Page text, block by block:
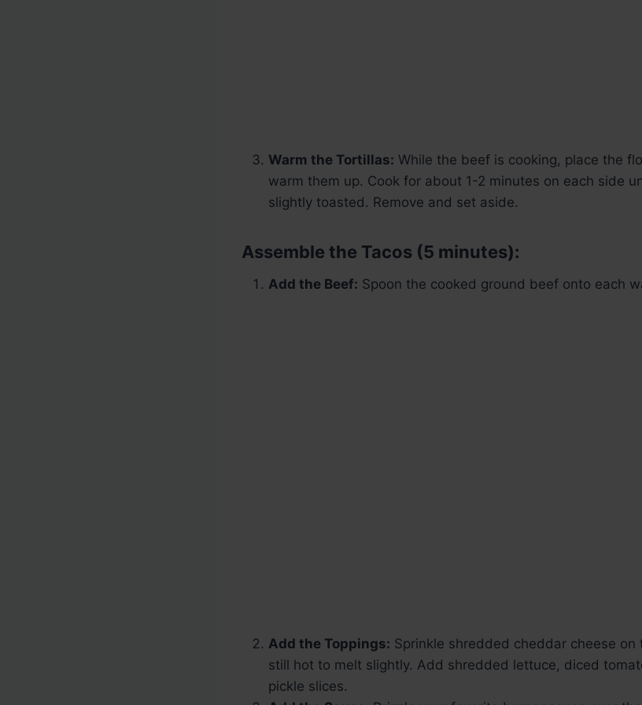
Warm the Tortillas: While the beef is cooking, place the
warm them up. Cook for about 1-2 minutes on each side
slightly toasted. Remove and set aside.
Assemble the Tacos (5 minutes):
Add the Beef: Spoon the cooked ground beef onto each
Add the Toppings: Sprinkle shredded cheddar cheese on
still hot to melt slightly. Add shredded lettuce, diced
pickle slices.